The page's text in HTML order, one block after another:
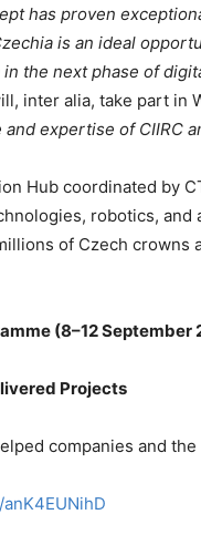
has proven
is an ideal
the next phase of
inter alia, take part in
expertise of CIIRC
Hub coordinated by
robotics,
of Czech crowns
(8–12 September
Projects
companies and